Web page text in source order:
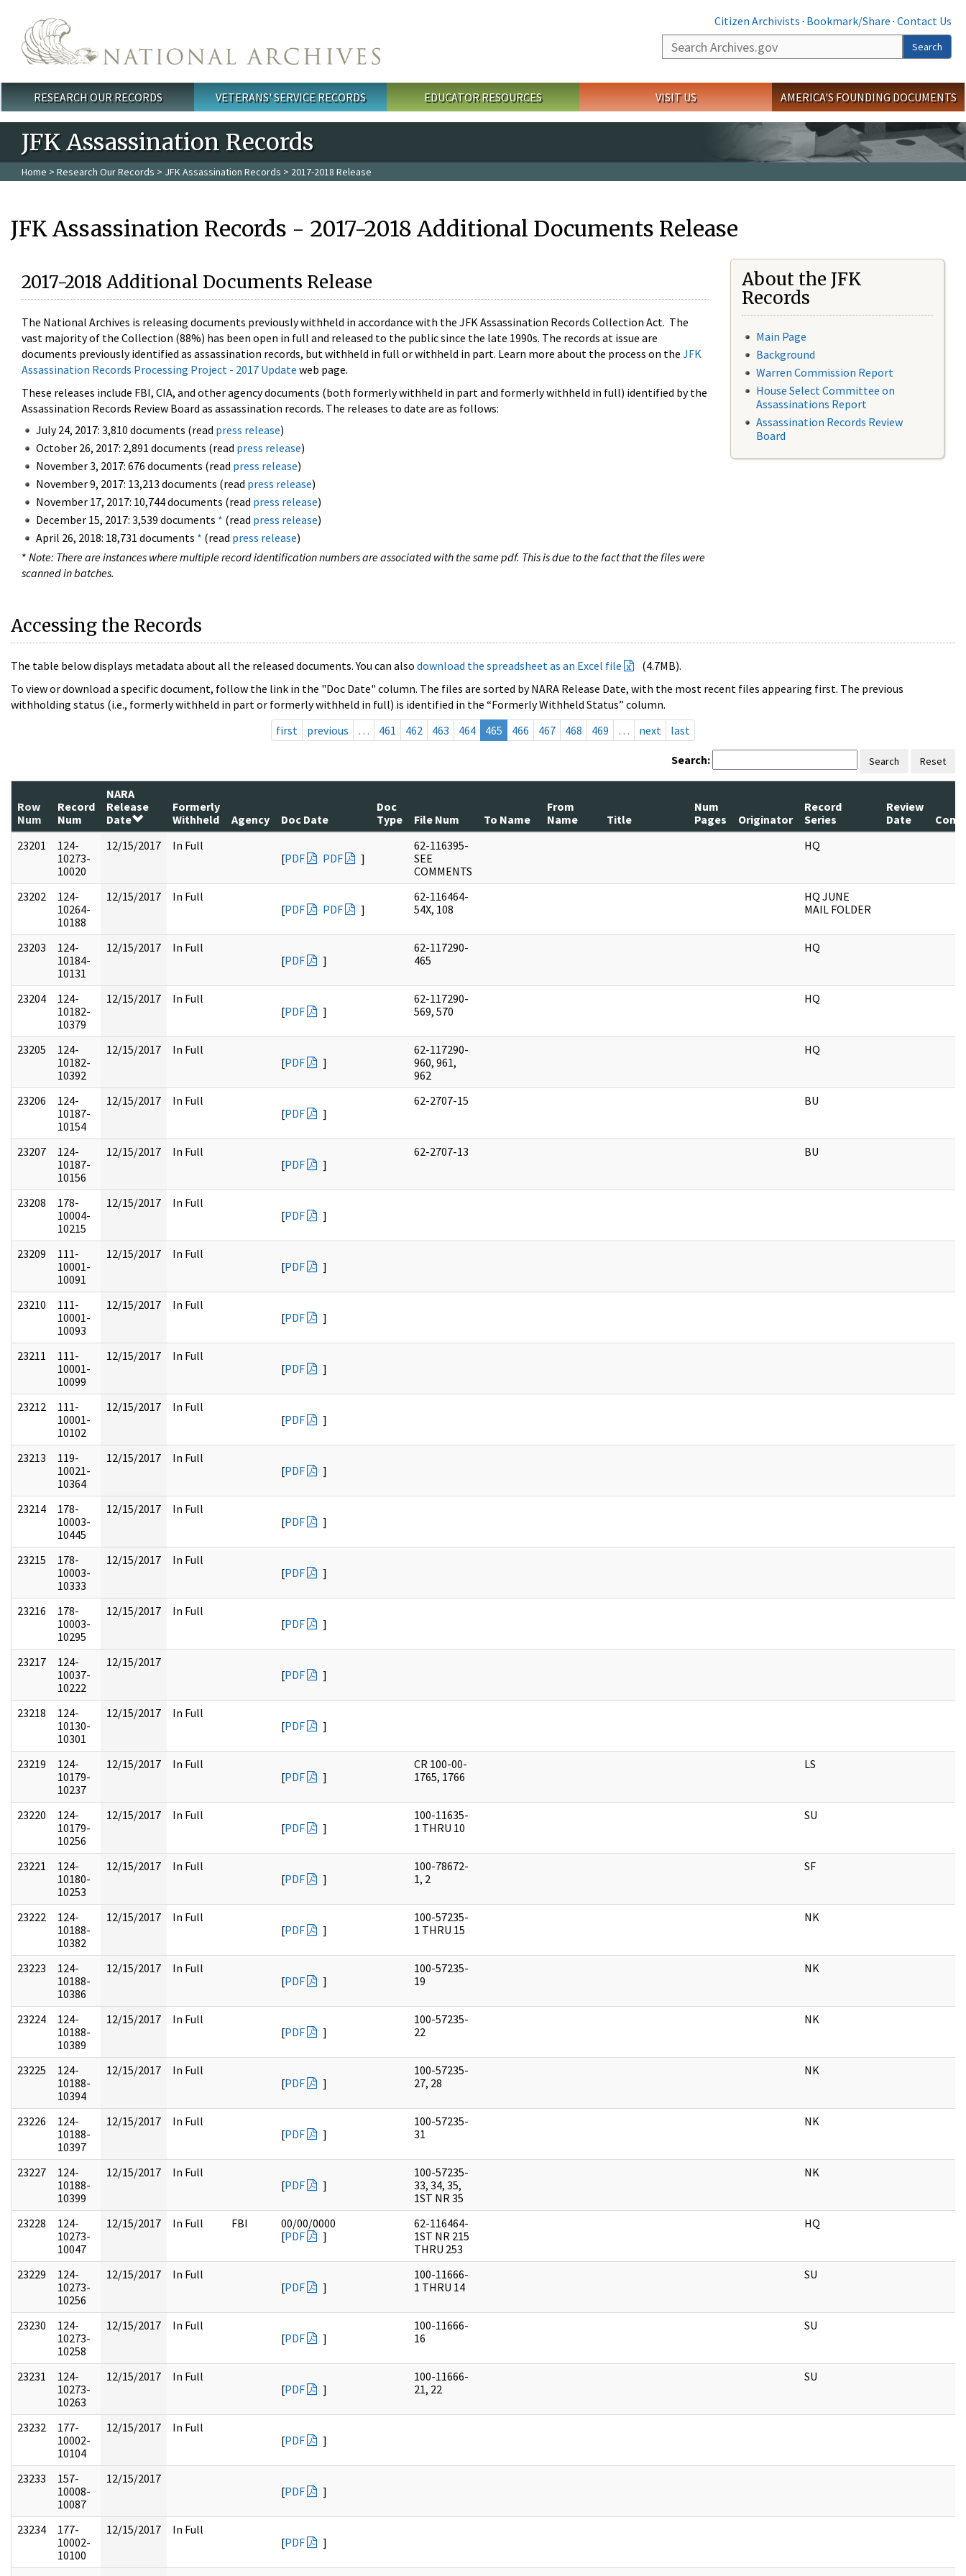
Citizen Archivists · Bookmark/Share · Contact Us
Search
Search
Main menu
RESEARCH OUR RECORDS VETERANS' SERVICE RECORDS EDUCATOR RESOURCES VISIT US AMERICA'S FOUNDING DOCUMENTS
JFK Assassination Records
Home > Research Our Records > JFK Assassination Records > 2017-2018 Release
JFK Assassination Records - 2017-2018 Additional Documents Release
2017-2018 Additional Documents Release
The National Archives is releasing documents previously withheld in accordance with the JFK Assassination Records Collection Act. The
vast majority of the Collection (88%) has been open in full and released to the public since the late 1990s. The records at issue are
documents previously identified as assassination records, but withheld in full or withheld in part. Learn more about the process on the JFK
Assassination Records Processing Project - 2017 Update web page.
These releases include FBI, CIA, and other agency documents (both formerly withheld in part and formerly withheld in full) identified by the
Assassination Records Review Board as assassination records. The releases to date are as follows:
July 24, 2017: 3,810 documents (read press release)
October 26, 2017: 2,891 documents (read press release)
November 3, 2017: 676 documents (read press release)
November 9, 2017: 13,213 documents (read press release)
November 17, 2017: 10,744 documents (read press release)
December 15, 2017: 3,539 documents * (read press release)
April 26, 2018: 18,731 documents * (read press release)
* Note: There are instances where multiple record identification numbers are associated with the same pdf. This is due to the fact that the files were
scanned in batches.
About the JFK
Records
Main Page
Background
Warren Commission Report
House Select Committee on
Assassinations Report
Assassination Records Review
Board
Accessing the Records
The table below displays metadata about all the released documents. You can also download the spreadsheet as an Excel file
(4.7MB).
To view or download a specific document, follow the link in the "Doc Date" column. The files are sorted by NARA Release Date, with the most recent files appearing first. The previous
withholding status (i.e., formerly withheld in part or formerly withheld in full) is identified in the “Formerly Withheld Status” column.
first
previous … 461 462 463 464 465 466 467 468 469 … next last
Search: Search Reset
Row
Num
Record
Num
NARA
Release
Date
Formerly
Withheld
Agency Doc Date
Doc
Type
File Num To Name
From
Name
Title
Num
Pages
Originator
Record
Series
Review
Date
23201
124-
10273-
10020
12/15/2017
In Full
[PDF PDF ]
62-116395-
SEE
COMMENTS
HQ
23202
124-
10264-
10188
12/15/2017
In Full
[PDF PDF ]
62-116464-
54X, 108
HQ JUNE
MAIL FOLDER
23203
124-
10184-
10131
12/15/2017
In Full
[PDF ]
62-117290-
465
HQ
23204
124-
10182-
10379
12/15/2017
In Full
[PDF ]
62-117290-
569, 570
HQ
23205
124-
10182-
10392
12/15/2017
In Full
[PDF ]
62-117290-
960, 961,
962
HQ
23206
124-
10187-
10154
12/15/2017
In Full
[PDF ]
62-2707-15 BU
23207
124-
10187-
10156
12/15/2017
In Full
[PDF ]
62-2707-13 BU
23208
178-
10004-
10215
12/15/2017
In Full
[PDF ]
23209
111-
10001-
10091
12/15/2017
In Full
[PDF ]
23210
111-
10001-
10093
12/15/2017
In Full
[PDF ]
23211
111-
10001-
10099
12/15/2017
In Full
[PDF ]
23212
111-
10001-
10102
12/15/2017
In Full
[PDF ]
23213
119-
10021-
10364
12/15/2017
In Full
[PDF ]
23214
178-
10003-
10445
12/15/2017
In Full
[PDF ]
23215
178-
10003-
10333
12/15/2017
In Full
[PDF ]
23216
178-
10003-
10295
12/15/2017
In Full
[PDF ]
23217
124-
10037-
10222
12/15/2017
[PDF ]
23218
124-
10130-
10301
12/15/2017
In Full
[PDF ]
23219
124-
10179-
10237
12/15/2017
In Full
[PDF ]
CR 100-00-
1765, 1766
LS
23220
124-
10179-
10256
12/15/2017
In Full
[PDF ]
100-11635-
1 THRU 10
SU
23221
124-
10180-
10253
12/15/2017
In Full
[PDF ]
100-78672-
1, 2
SF
23222
124-
10188-
10382
12/15/2017
In Full
[PDF ]
100-57235-
1 THRU 15
NK
23223
124-
10188-
10386
12/15/2017
In Full
[PDF ]
100-57235-
19
NK
23224
124-
10188-
10389
12/15/2017
In Full
[PDF ]
100-57235-
22
NK
23225
124-
10188-
10394
12/15/2017
In Full
[PDF ]
100-57235-
27, 28
NK
23226
124-
10188-
10397
12/15/2017
In Full
[PDF ]
100-57235-
31
NK
23227
124-
10188-
10399
12/15/2017
In Full
[PDF ]
100-57235-
33, 34, 35,
1ST NR 35
NK
23228
124-
10273-
10047
12/15/2017 In Full FBI
00/00/0000
[PDF ]
62-116464-
1ST NR 215
THRU 253
HQ
23229
124-
10273-
10256
12/15/2017
In Full
[PDF ]
100-11666-
1 THRU 14
SU
23230
124-
10273-
10258
12/15/2017
In Full
[PDF ]
100-11666-
16
SU
23231
124-
10273-
10263
12/15/2017
In Full
[PDF ]
100-11666-
21, 22
SU
23232
177-
10002-
10104
12/15/2017
In Full
[PDF ]
23233
157-
10008-
10087
12/15/2017
[PDF ]
23234
177-
10002-
10100
12/15/2017
In Full
[PDF ]